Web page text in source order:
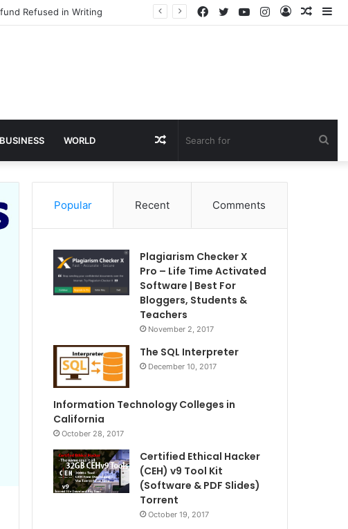
Refused in Writing
Log
Instagram
YouTube
Twitter
Facebook
BUSINESS WORLD Random
Article
Popular Recent Comments
Plagiarism Checker X
Pro – Life Time Activated
Software | Best For
Bloggers, Students &
Teachers
November 2, 2017
The SQL Interpreter
December 10, 2017
Information Technology Colleges in
California
October 28, 2017
Certified Ethical Hacker
(CEH) v9 Tool Kit
(Software & PDF Slides)
Torrent
October 19, 2017